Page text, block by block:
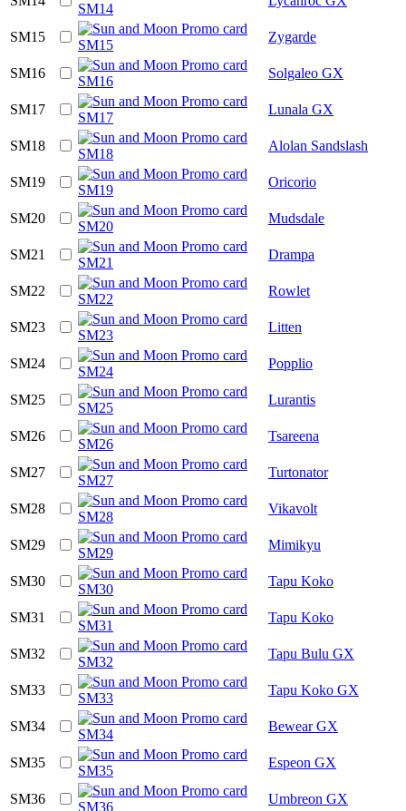
SM15 Zygarde
SM16 Solgaleo GX
SM17 Lunala GX
SM18 Alolan Sandslash
SM19 Oricorio
SM20 Mudsdale
SM21 Drampa
SM22 Rowlet
SM23 Litten
SM24 Popplio
SM25 Lurantis
SM26 Tsareena
SM27 Turtonator
SM28 Vikavolt
SM29 Mimikyu
SM30 Tapu Koko
SM31 Tapu Koko
SM32 Tapu Bulu GX
SM33 Tapu Koko GX
SM34 Bewear GX
SM35 Espeon GX
SM36 Umbreon GX